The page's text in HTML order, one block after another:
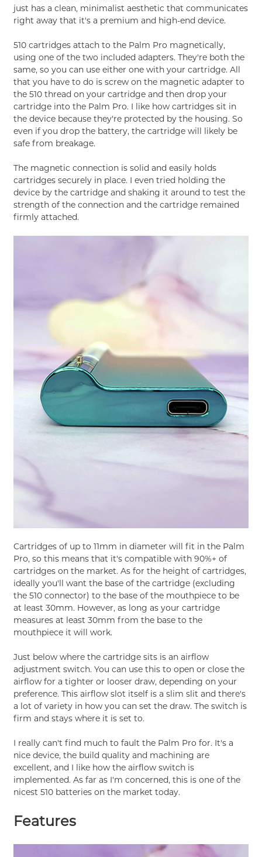
just has a clean, minimalist aesthetic that communicates
right away that it's a premium and high-end device.
510 cartridges attach to the Palm Pro magnetically,
using one of the two included adapters. They're both the
same, so you can use either one with your cartridge. All
that you have to do is screw on the magnetic adapter to
the 510 thread on your cartridge and then drop your
cartridge into the Palm Pro. I like how cartridges sit in
the device because they're protected by the housing. So
even if you drop the battery, the cartridge will likely be
safe from breakage.
The magnetic connection is solid and easily holds
cartridges securely in place. I even tried holding the
device by the cartridge and shaking it around to test the
strength of the connection and the cartridge remained
firmly attached.
Cartridges of up to 11mm in diameter will fit in the Palm
Pro, so this means that it's compatible with 90%+ of
cartridges on the market. As for the height of cartridges,
ideally you'll want the base of the cartridge (excluding
the 510 connector) to the base of the mouthpiece to be
at least 30mm. However, as long as your cartridge
measures at least 30mm from the base to the
mouthpiece it will work.
Just below where the cartridge sits is an airflow
adjustment switch. You can use this to open or close the
airflow for a tighter or looser draw, depending on your
preference. This airflow slot itself is a slim slit and there's
a lot of variety in how you can set the draw. The switch is
firm and stays where it is set to.
I really can't find much to fault the Palm Pro for. It's a
nice device, the build quality and machining are
excellent, and I like how the airflow switch is
implemented. As far as I'm concerned, this is one of the
nicest 510 batteries on the market today.
Features